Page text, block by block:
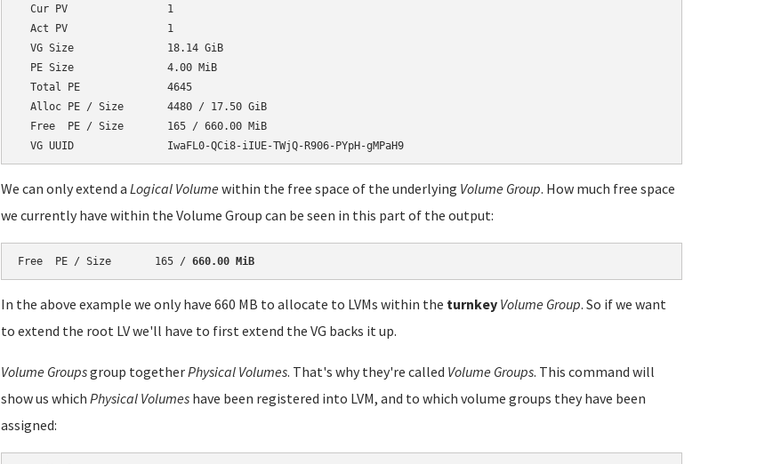
  Cur PV                1
  Act PV                1
  VG Size               18.14 GiB
  PE Size               4.00 MiB
  Total PE              4645
  Alloc PE / Size       4480 / 17.50 GiB
  Free  PE / Size       165 / 660.00 MiB
We can only extend a Logical Volume within the free space of the underlying Volume Group. How much free space
we currently have within the Volume Group can be seen in this part of the output:
Free  PE / Size       165 / 660.00 MiB
In the above example we only have 660 MB to allocate to LVMs within the turnkey Volume Group. So if we want
to extend the root LV we'll have to first extend the VG backs it up.
Volume Groupsgroup togetherPhysical Volumes. That's why they're called Volume Groups. This command will
show us which Physical Volumes have been registered into LVM, and to which volume groups they have been
assigned: